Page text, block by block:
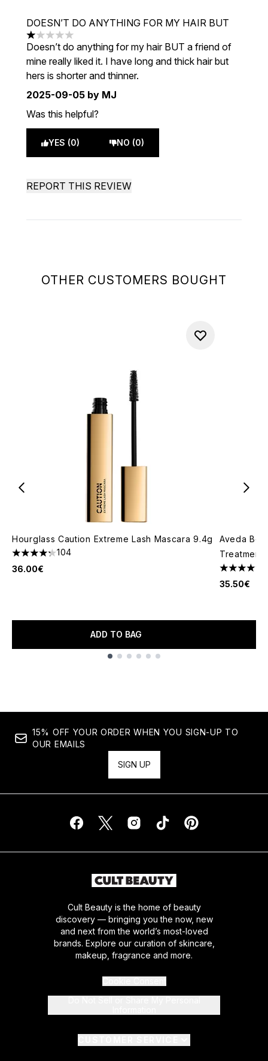
OTHER CUSTOMERS BOUGHT
Hourglass Caution Extreme Lash Mascara 9.4g
4.29 stars out of a maximum of 5
104
36.00€
ADD TO BAG
Aveda
Treatment
4.6 stars
35.50€
DOESN’T DO ANYTHING FOR MY HAIR BUT
1 stars out of a maximum of 5
Doesn’t do anything for my hair BUT a friend of
mine really liked it. I have long and thick hair but
hers is shorter and thinner.
2025-09-05 by MJ
Was this helpful?
YES (0) NO (0)
REPORT THIS REVIEW
15% OFF YOUR ORDER WHEN YOU SIGN-UP TO
OUR EMAILS
SIGN UP
Cult Beauty is the home of beauty
discovery — bringing you the now, new
and next from the world’s most-loved
brands. Explore our curation of skincare,
makeup, fragrance and more.